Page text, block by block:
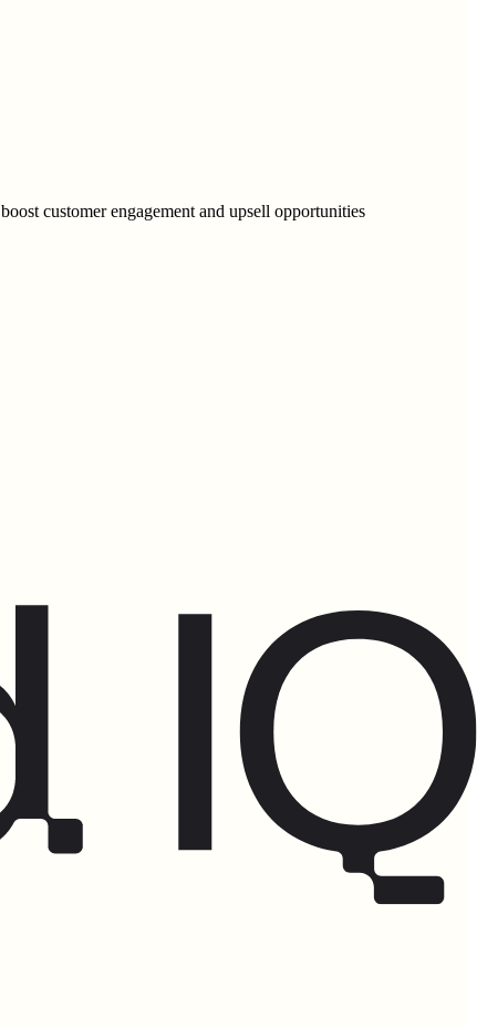
customer engagement and upsell opportunities